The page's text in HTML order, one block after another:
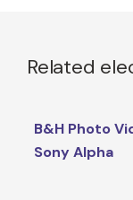
Related
B&H Photo
Sony Alpha